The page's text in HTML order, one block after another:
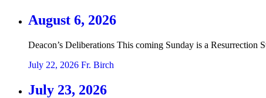
August 6, 2026
Deacon’s Deliberations This coming Sunday is a
July 22, 2026 Fr. Birch
July 23, 2026